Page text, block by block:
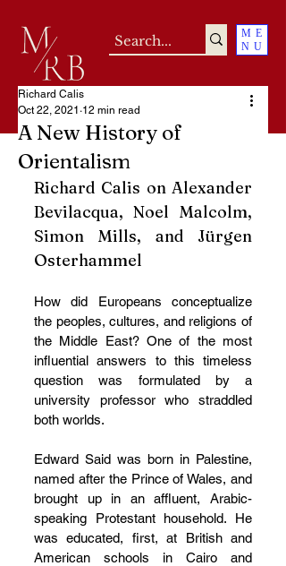
ME
NU
A New History of
Orientalism
Richard Calis
Oct 22, 2021 12 min read
Richard Calis on Alexander
Bevilacqua, Noel Malcolm,
Simon Mills, and Jürgen
Osterhammel
How did Europeans conceptualize
the peoples, cultures, and religions of
the Middle East? One of the most
influential answers to this timeless
question was formulated by a
university professor who straddled
both worlds.
Edward Said was born in Palestine,
named after the Prince of Wales, and
brought up in an affluent, Arabic-
speaking Protestant household. He
was educated, first, at British and
American schools in Cairo and